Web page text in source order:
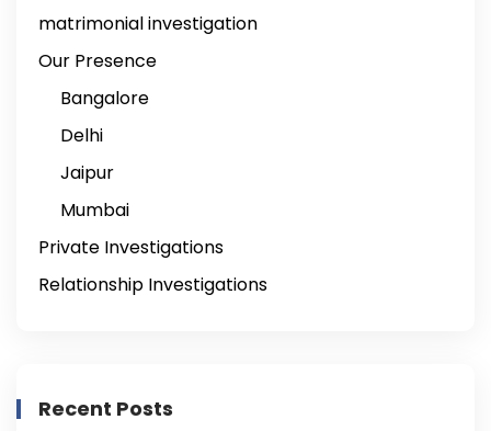
matrimonial investigation
Our Presence
Bangalore
Delhi
Jaipur
Mumbai
Private Investigations
Relationship Investigations
Recent Posts